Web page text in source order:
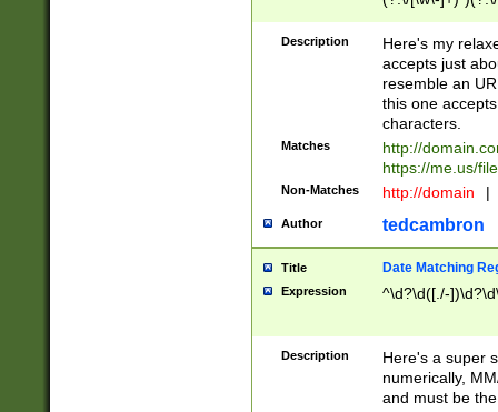
[\w]+\=[\w\-]+)*)$
Description
Here's my
accepts just
resemble an
this one
characters.
Matches
http://
https://me.us/
Non-Matches http://domain |
Author tedcambron
Title Date Matching
Expression ^\d?\d([./-
Description
Here's a super
numerically,
and must be